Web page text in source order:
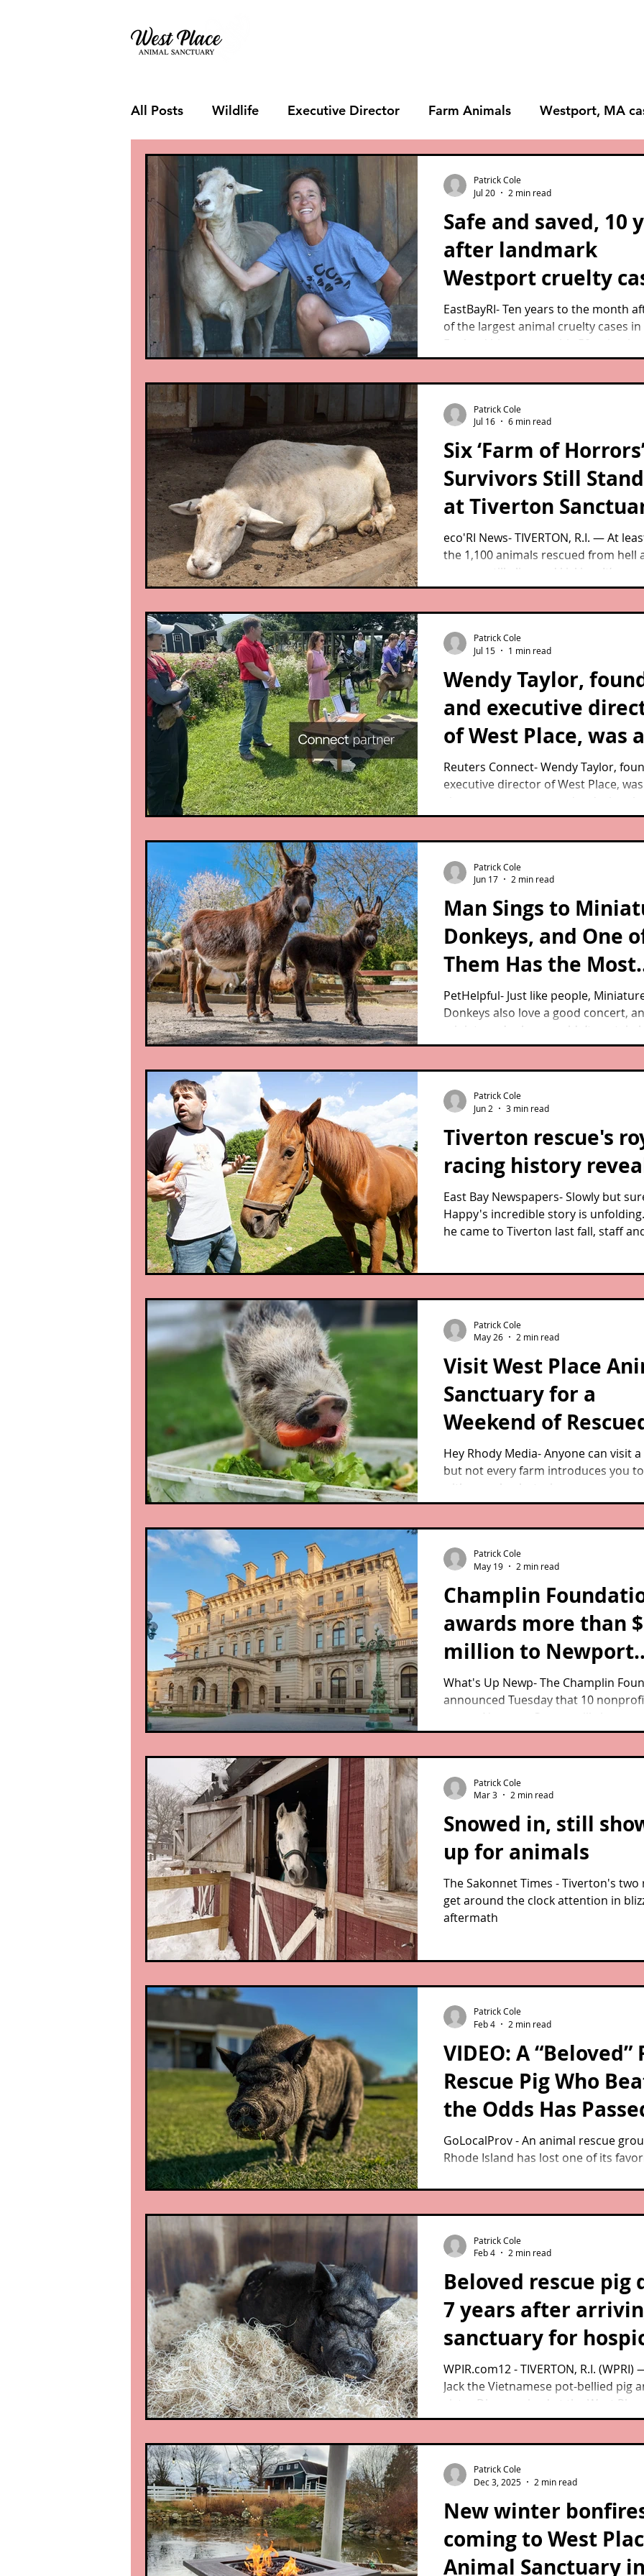
All Posts Wildlife Executive Director Farm Animals Westport, MA
Visitor Day Fundraisers Lost Dog Kennel
Safe and saved, 10
after landmark
Westport cruelty
EastBayRI- Ten years to the month
of the largest animal cruelty cases in
England history, roughly 50 animals
from a Westport farm remain alive
second act.
Patrick Cole
Jul 20
2 min read
Six ‘Farm of
Survivors Still
at Tiverton
eco'RI News- TIVERTON, R.I. — At
the 1,100 animals rescued from hell
ago are still alive and kicking. It’s
they even made it out of Westport,
Patrick Cole
Jul 16
6 min read
Wendy Taylor,
and executive
of West Place, was
on-site emergency
responder during
Westport case.
Reuters Connect- Wendy Taylor,
executive director of West Place,
site emergency responder during the
Westport case. As she addresses
and Sadie the goat, listen in.
Patrick Cole
Jul 15
1 min read
Man Sings to
Donkeys, and One
Them Has the Most
Beautiful Reaction
PetHelpful- Just like people,
Donkeys also love a good concert,
miniature donkeys couldn’t contain
moved they were by this
Patrick Cole
Jun 17
2 min read
Tiverton rescue's
racing history
East Bay Newspapers- Slowly but
Happy's incredible story is
he came to Tiverton last fall, staff
fragments of his story — that he
former racehorse, about 14 years
that he had narrowly escaped being
was not much more.
Patrick Cole
Jun 2
3 min read
Visit West Place
Sanctuary for a
Weekend of
Animals and Feel-
Fun
Hey Rhody Media- Anyone can visit
but not every farm introduces you
with comeback stories.
Patrick Cole
May 26
2 min read
Champlin
awards more than
million to Newport
County nonprofits
spring grants cycle
What's Up Newp- The Champlin
announced Tuesday that 10
across Newport County will share
$1.25 million in its 2026 Cycle 1
organizations operating in 28 cities
towns.
Patrick Cole
May 19
2 min read
Snowed in, still
up for animals
The Sakonnet Times - Tiverton's two
get around the clock attention in
aftermath
Patrick Cole
Mar 3
2 min read
VIDEO: A “Beloved”
Rescue Pig Who
the Odds Has
Away
GoLocalProv - An animal rescue
Rhode Island has lost one of its
Patrick Cole
Feb 4
2 min read
Beloved rescue pig
7 years after
sanctuary for
care
WPIR.com12 - TIVERTON, R.I. (WPRI)
Jack the Vietnamese pot-bellied pig
sister Diane arrived at the West
Sanctuary back in 2019, the pair
Patrick Cole
Feb 4
2 min read
New winter
coming to West
Animal Sanctuary in
Patrick Cole
Dec 3, 2025
2 min read